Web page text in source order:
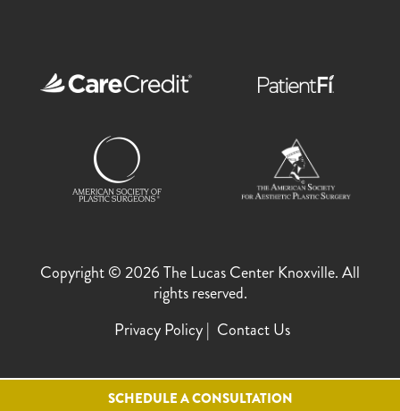
Copyright © 2026 The Lucas Center Knoxville. All
rights reserved.
Privacy Policy
Contact Us
SCHEDULE A CONSULTATION